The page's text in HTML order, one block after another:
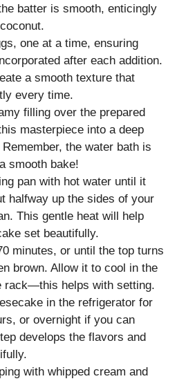
batter is smooth, enticingly
one at a time, ensuring
after each addition.
a smooth texture that
every time.
filling over the prepared
masterpiece into a deep
the water bath is
smooth bake!
pan with hot water until it
halfway up the sides of your
This gentle heat will help
set beautifully.
minutes, or until the top turns
brown. Allow it to cool in the
rack—this helps with setting.
in the refrigerator for
or overnight if you can
develops the flavors and
with whipped cream and